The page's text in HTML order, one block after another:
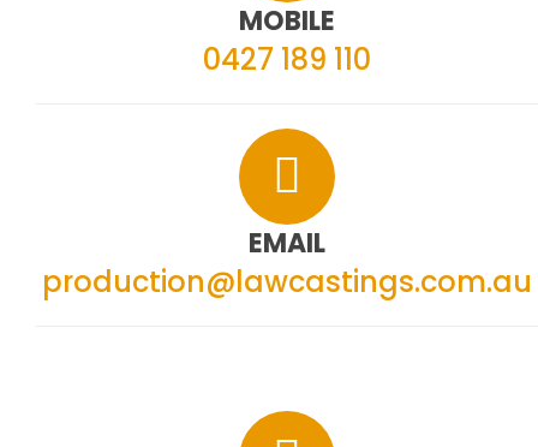
MOBILE
0427 189 110
EMAIL
production@lawcastings.com.au